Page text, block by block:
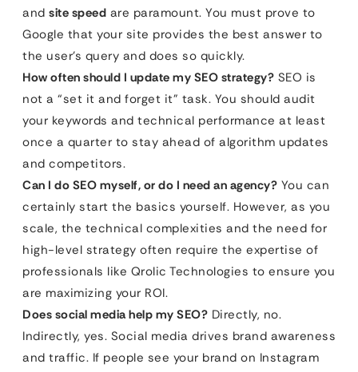
and site speed are paramount. You must prove to
Google that your site provides the best answer to
the user’s query and does so quickly.
How often should I update my SEO strategy? SEO is
not a “set it and forget it” task. You should audit
your keywords and technical performance at least
once a quarter to stay ahead of algorithm updates
and competitors.
Can I do SEO myself, or do I need an agency? You can
certainly start the basics yourself. However, as you
scale, the technical complexities and the need for
high-level strategy often require the expertise of
professionals like Qrolic Technologies to ensure you
are maximizing your ROI.
Does social media help my SEO? Directly, no.
Indirectly, yes. Social media drives brand awareness
and traffic. If people see your brand on Instagram